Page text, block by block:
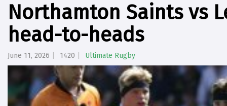
Northamton Saints vs
head-to-heads
June 11, 2026 1420 Ultimate Rugby